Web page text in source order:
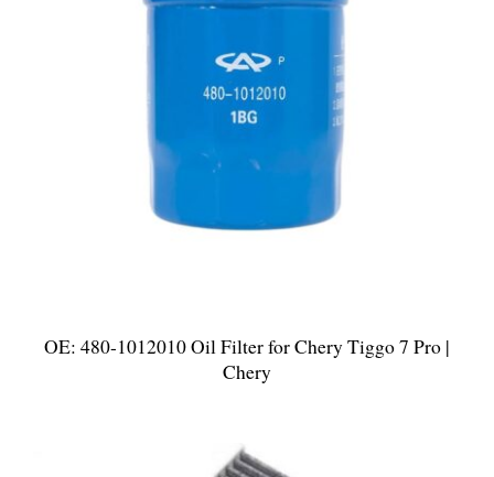
OE: 480-1012010 Oil Filter for Chery Tiggo 7 Pro |
Chery